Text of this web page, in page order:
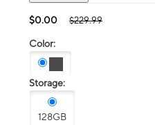
$0.00 $229.99
Color:
Storage:
128GB